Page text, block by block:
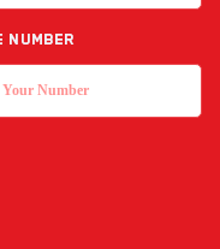
Number